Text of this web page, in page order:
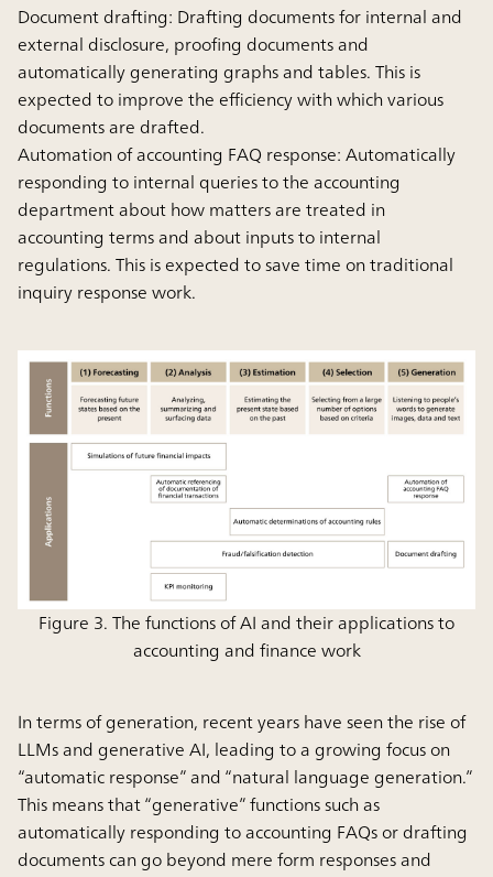
Document drafting: Drafting documents for internal and
external disclosure, proofing documents and
automatically generating graphs and tables. This is
expected to improve the efficiency with which various
documents are drafted.
Automation of accounting FAQ response:Automatically
responding to internal queries to the accounting
department about how matters are treated in
accounting terms and about inputs to internal
regulations. This is expected to save time on traditional
inquiry response work.
Figure 3. The functions of AI and their applications to
accounting and finance work
In terms of generation, recent years have seen the rise of
LLMs and generative AI, leading to a growing focus on
“automatic response” and “natural language generation.”
This means that “generative” functions such as
automatically responding to accounting FAQs or drafting
documents can go beyond mere form responses and